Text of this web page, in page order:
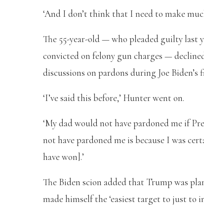
‘And I don’t think that I need to make
The 55-year-old — who pleaded guilty last
convicted on felony gun charges —
discussions on pardons during Joe
‘I’ve said this before,’ Hunter went on.
‘My dad would not have pardoned me if
not have pardoned me is because I was
have won].’
The Biden scion added that Trump was
made himself the ‘easiest target to just